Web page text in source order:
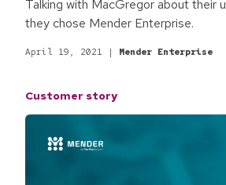
Talking with MacGregor about their
they chose Mender Enterprise.
April 19, 2021 | Mender Enterprise
Customer story